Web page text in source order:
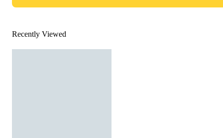
Recently Viewed